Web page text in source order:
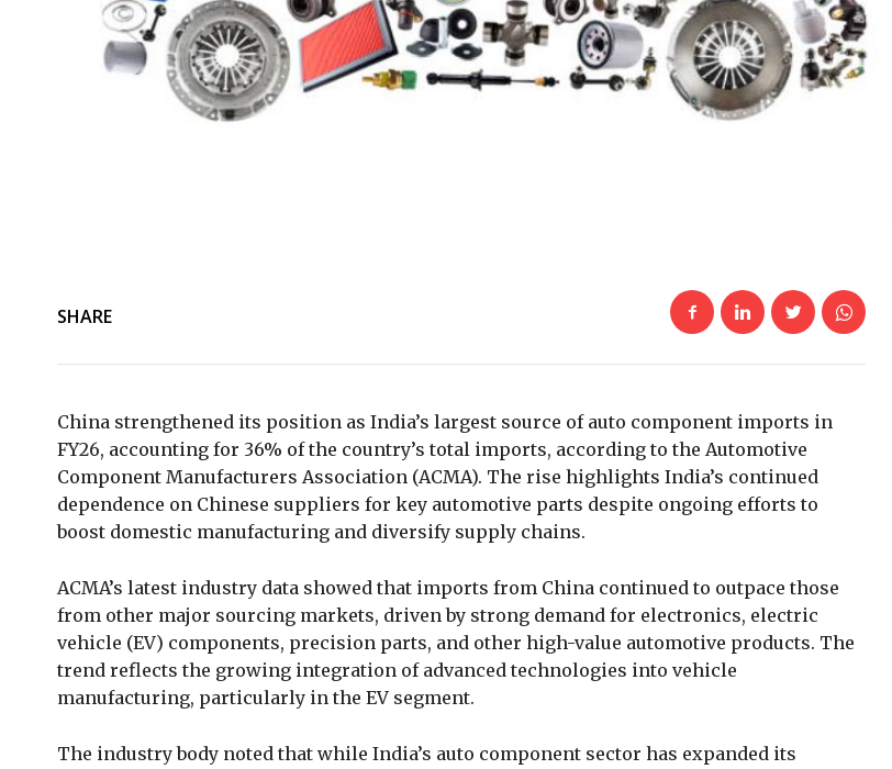
SHARE
China strengthened its position as India’s largest source of auto component imports in
FY26, accounting for 36% of the country’s total imports, according to the Automotive
Component Manufacturers Association (ACMA). The rise highlights India’s continued
dependence on Chinese suppliers for key automotive parts despite ongoing efforts to
boost domestic manufacturing and diversify supply chains.
ACMA’s latest industry data showed that imports from China continued to outpace those
from other major sourcing markets, driven by strong demand for electronics, electric
vehicle (EV) components, precision parts, and other high-value automotive products. The
trend reflects the growing integration of advanced technologies into vehicle
manufacturing, particularly in the EV segment.
The industry body noted that while India’s auto component sector has expanded its